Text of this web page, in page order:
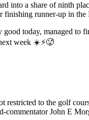
into a share of ninth
runner-up in
good today, managed to
week ☀️⚡🥵
to the golf
commentator John E